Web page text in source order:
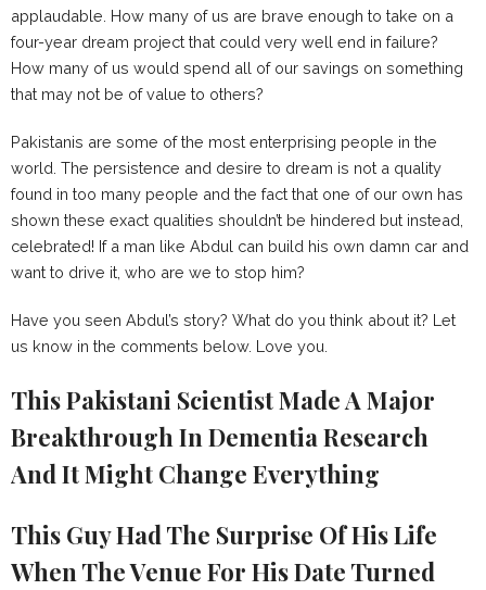
applaudable. How many of us are brave enough to take on a
four-year dream project that could very well end in failure?
How many of us would spend all of our savings on something
that may not be of value to others?
Pakistanis are some of the most enterprising people in the
world. The persistence and desire to dream is not a quality
found in too many people and the fact that one of our own has
shown these exact qualities shouldn’t be hindered but instead,
celebrated! If a man like Abdul can build his own damn car and
want to drive it, who are we to stop him?
Have you seen Abdul’s story? What do you think about it? Let
us know in the comments below. Love you.
This Pakistani Scientist Made A Major
Breakthrough In Dementia Research
And It Might Change Everything
This Guy Had The Surprise Of His Life
When The Venue For His Date Turned